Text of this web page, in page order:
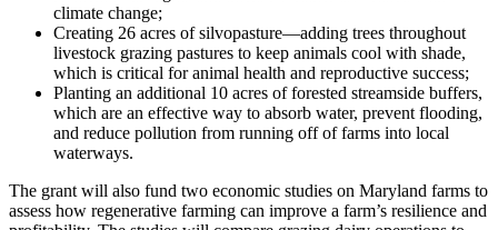
climate change;
Creating 26 acres of silvopasture—adding trees throughout
livestock grazing pastures to keep animals cool with shade,
which is critical for animal health and reproductive success;
Planting an additional 10 acres of forested streamside buffers,
which are an effective way to absorb water, prevent flooding,
and reduce pollution from running off of farms into local
waterways.
The grant will also fund two economic studies on Maryland farms to
assess how regenerative farming can improve a farm’s resilience and